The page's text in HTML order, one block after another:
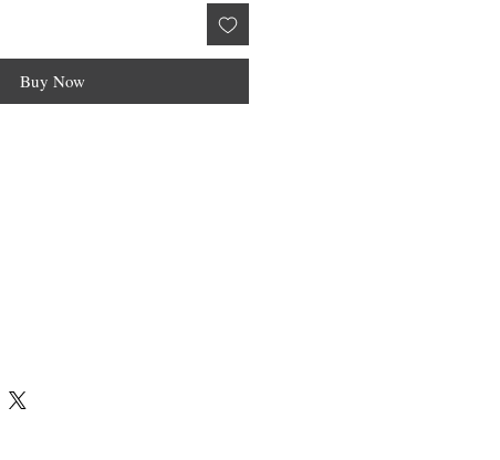
Buy Now